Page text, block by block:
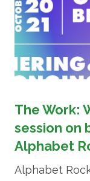
The Work:
session on
Alphabet
Alphabet